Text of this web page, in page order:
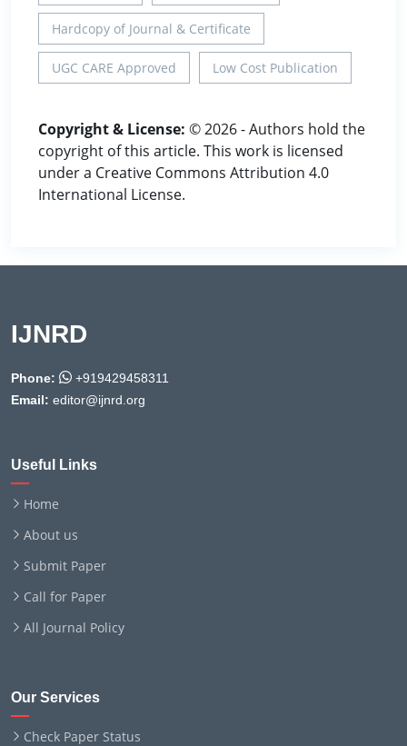
Hardcopy of Journal & Certificate
UGC CARE Approved Low Cost Publication
Copyright & License: © 2026 - Authors hold the
copyright of this article. This work is licensed
under a Creative Commons Attribution 4.0
International License.
IJNRD
Phone:
+919429458311
Email: editor@ijnrd.org
Useful Links
Home
About us
Submit Paper
Call for Paper
All Journal Policy
Our Services
Check Paper Status